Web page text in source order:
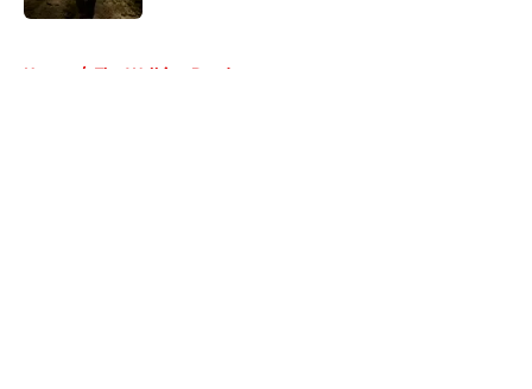
Home / The Walking Dead